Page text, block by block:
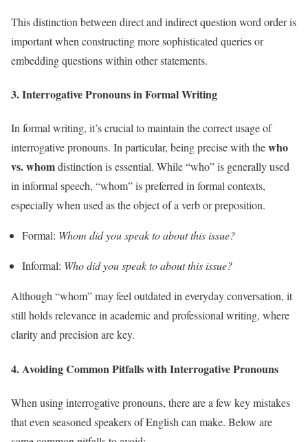
This distinction between direct and indirect question word order is
important when constructing more sophisticated queries or
embedding questions within other statements.
3.Interrogative Pronouns in Formal Writing
In formal writing, it’s crucial to maintain the correct usage of
interrogative pronouns. In particular, being precise with thewho
vs. whomdistinction is essential. While “who” is generally used
in informal speech, “whom” is preferred in formal contexts,
especially when used as the object of a verb or preposition.
Formal: Whom did you speak to about this issue?
Informal: Who did you speak to about this issue?
Although “whom” may feel outdated in everyday conversation, it
still holds relevance in academic and professional writing, where
clarity and precision are key.
4.Avoiding Common Pitfalls with Interrogative Pronouns
When using interrogative pronouns, there are a few key mistakes
that even seasoned speakers of English can make. Below are